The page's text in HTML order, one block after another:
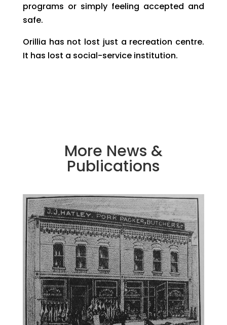
programs or simply feeling accepted and
safe.
Orillia has not lost just a recreation centre.
It has lost a social-service institution.
More News &
Publications